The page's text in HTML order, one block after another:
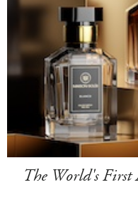
The World's First